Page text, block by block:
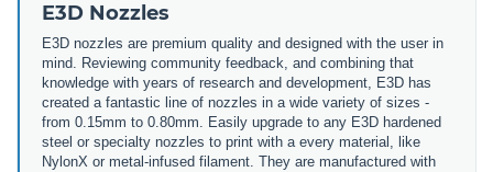
E3D Nozzles
E3D nozzles are premium quality and designed with the user in
mind. Reviewing community feedback, and combining that
knowledge with years of research and development, E3D has
created a fantastic line of nozzles in a wide variety of sizes -
from 0.15mm to 0.80mm. Easily upgrade to any E3D hardened
steel or specialty nozzles to print with a every material, like
NylonX or metal-infused filament. They are manufactured with